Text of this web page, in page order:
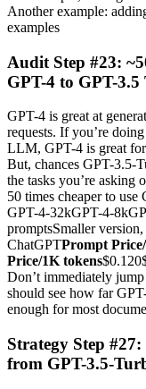
Another example:
examples
Audit Step #23:
GPT-4 to GPT-3.5
GPT-4 is great at
requests. If you’re
LLM, GPT-4 is great
But, chances GPT-3.5-
the tasks you’re asking
50 times cheaper to
GPT-4-32kGPT-4-
promptsSmaller
ChatGPTPrompt
Price/1K tokens
Don’t immediately
should see how far
enough for most
Strategy Step
from GPT-3.5-